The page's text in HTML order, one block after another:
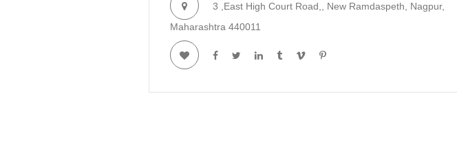
3 ,East High Court Road,, New Ramdaspeth, Nagpur,
Maharashtra 440011